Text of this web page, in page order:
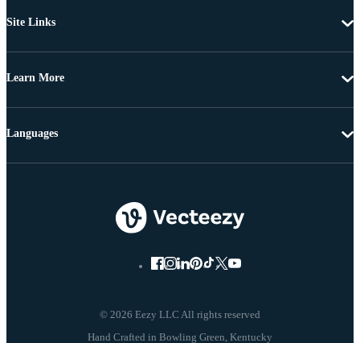
Site Links
Learn More
© 2026 Eezy LLC All rights reserved
Languages